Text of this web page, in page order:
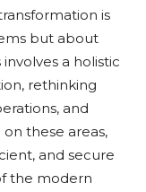
is
but about
a holistic
rethinking
and
these areas,
and secure
the modern